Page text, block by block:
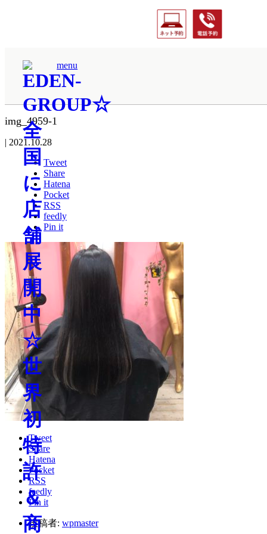
menu
ホーム
img_4959-1
img_4959-1
| 2021.10.28
Tweet
Share
Hatena
Pocket
RSS
feedly
Pin it
Tweet
Share
Hatena
Pocket
RSS
feedly
Pin it
投稿者: wpmaster